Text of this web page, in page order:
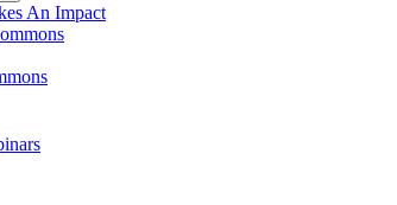
An Impact